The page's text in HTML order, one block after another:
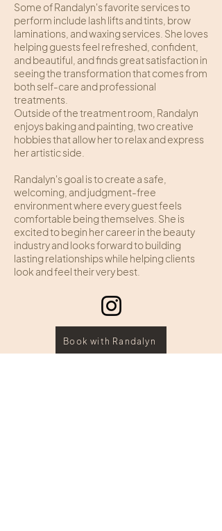
Some of Randalyn's favorite services to
perform include lash lifts and tints, brow
laminations, and waxing services. She loves
helping guests feel refreshed, confident,
and beautiful, and finds great satisfaction in
seeing the transformation that comes from
both self-care and professional
treatments.
Outside of the treatment room, Randalyn
enjoys baking and painting, two creative
hobbies that allow her to relax and express
her artistic side.
Randalyn's goal is to create a safe,
welcoming, and judgment-free
environment where every guest feels
comfortable being themselves. She is
excited to begin her career in the beauty
industry and looks forward to building
lasting relationships while helping clients
look and feel their very best.
Book with Randalyn